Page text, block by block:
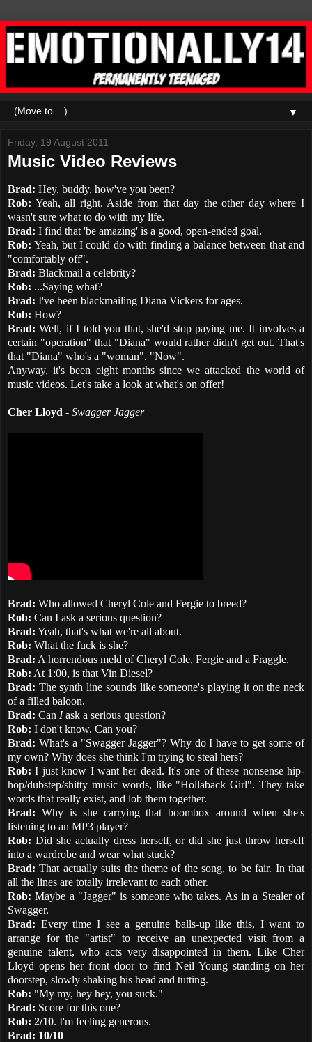
▼
Friday, 19 August 2011
Music Video Reviews
Brad: Hey, buddy, how've you been?
Rob: Yeah, all right. Aside from that day the other day where I
wasn't sure what to do with my life.
Brad: I find that 'be amazing' is a good, open-ended goal.
Rob: Yeah, but I could do with finding a balance between that and
"comfortably off".
Brad: Blackmail a celebrity?
Rob: ...Saying what?
Brad: I've been blackmailing Diana Vickers for ages.
Rob: How?
Brad: Well, if I told you that, she'd stop paying me. It involves a
certain "operation" that "Diana" would rather didn't get out. That's
that "Diana" who's a "woman". "Now".
Anyway, it's been eight months since we attacked the world of
music videos. Let's take a look at what's on offer!
Cher Lloyd - Swagger Jagger
Brad: Who allowed Cheryl Cole and Fergie to breed?
Rob: Can I ask a serious question?
Brad: Yeah, that's what we're all about.
Rob: What the fuck is she?
Brad: A horrendous meld of Cheryl Cole, Fergie and a Fraggle.
Rob: At 1:00, is that Vin Diesel?
Brad: The synth line sounds like someone's playing it on the neck
of a filled baloon.
Brad: Can Iask a serious question?
Rob: I don't know. Can you?
Brad: What's a "Swagger Jagger"? Why do I have to get some of
my own? Why does she think I'm trying to steal hers?
Rob:I just know I want her dead. It's one of these nonsense hip-
hop/dubstep/shitty music words, like "Hollaback Girl". They take
words that really exist, and lob them together.
Brad: Why is she carrying that boombox around when she's
listening to an MP3 player?
Rob: Did she actually dress herself, or did she just throw herself
into a wardrobe and wear what stuck?
Brad: That actually suits the theme of the song, to be fair. In that
all the lines are totally irrelevant to each other.
Rob: Maybe a "Jagger" is someone who takes. As in a Stealer of
Swagger.
Brad: Every time I see a genuine balls-up like this, I want to
arrange for the "artist" to receive an unexpected visit from a
genuine talent, who acts very disappointed in them. Like Cher
Lloyd opens her front door to find Neil Young standing on her
doorstep, slowly shaking his head and tutting.
Rob: "My my, hey hey, you suck."
Brad: Score for this one?
Rob: 2/10. I'm feeling generous.
Brad: 10/10